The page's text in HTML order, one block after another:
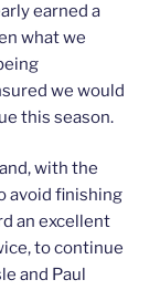
earned a
what we
we would
this season.
with the
avoid finishing
an excellent
to continue
and Paul